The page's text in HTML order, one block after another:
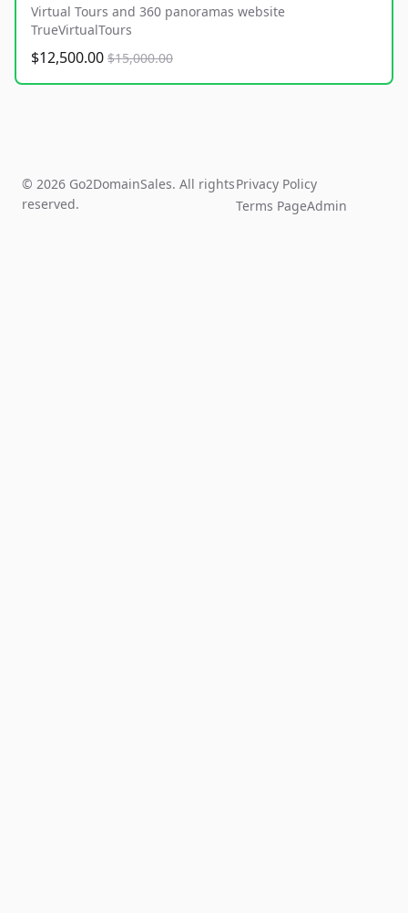
Virtual Tours and 360 panoramas website
TrueVirtualTours
$12,500.00 $15,000.00
© 2026 Go2DomainSales. All rights
reserved.
Privacy Policy
Terms PageAdmin